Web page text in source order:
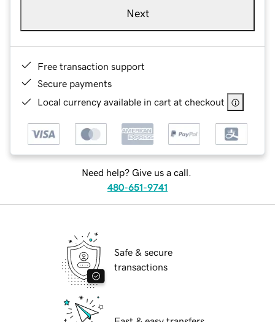
Next
Free transaction support
Secure payments
Local currency available in cart at checkout
Need help? Give us a call.
480-651-9741
Safe & secure
transactions